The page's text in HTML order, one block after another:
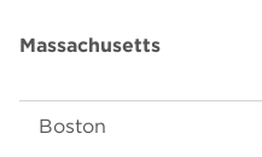
Massachusetts
Boston